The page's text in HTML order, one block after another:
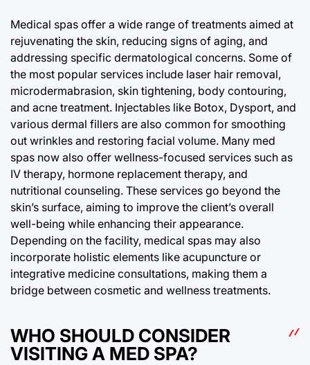
Medical spas offer a wide range of treatments aimed at
rejuvenating the skin, reducing signs of aging, and
addressing specific dermatological concerns. Some of
the most popular services include laser hair removal,
microdermabrasion, skin tightening, body contouring,
and acne treatment. Injectables like Botox, Dysport, and
various dermal fillers are also common for smoothing
out wrinkles and restoring facial volume. Many med
spas now also offer wellness-focused services such as
IV therapy, hormone replacement therapy, and
nutritional counseling. These services go beyond the
skin’s surface, aiming to improve the client’s overall
well-being while enhancing their appearance.
Depending on the facility, medical spas may also
incorporate holistic elements like acupuncture or
integrative medicine consultations, making them a
bridge between cosmetic and wellness treatments.
WHO SHOULD CONSIDER
VISITING A MED SPA?